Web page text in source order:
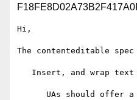
Hi,
The contenteditable spec